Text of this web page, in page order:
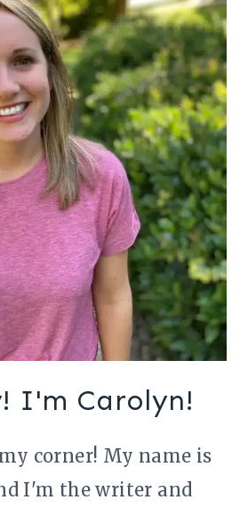
I'm Carolyn!
corner! My name is
I'm the writer and